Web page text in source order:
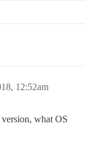
12:52am
what OS